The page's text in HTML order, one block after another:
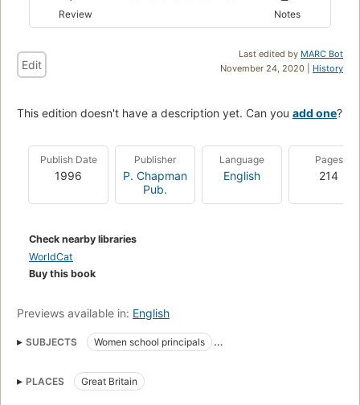
Review Notes
Last edited by MARC Bot
November 24, 2020 | History
Edit
This edition doesn't have a description yet. Can you add one?
Publish Date
1996
Publisher
P. Chapman
Pub.
Language
English
Pages
214
Check nearby libraries
WorldCat
Buy this book
Previews available in: English
SUBJECTS
Women school principals
Bildungswesen
Women in education
PLACES Great Britain